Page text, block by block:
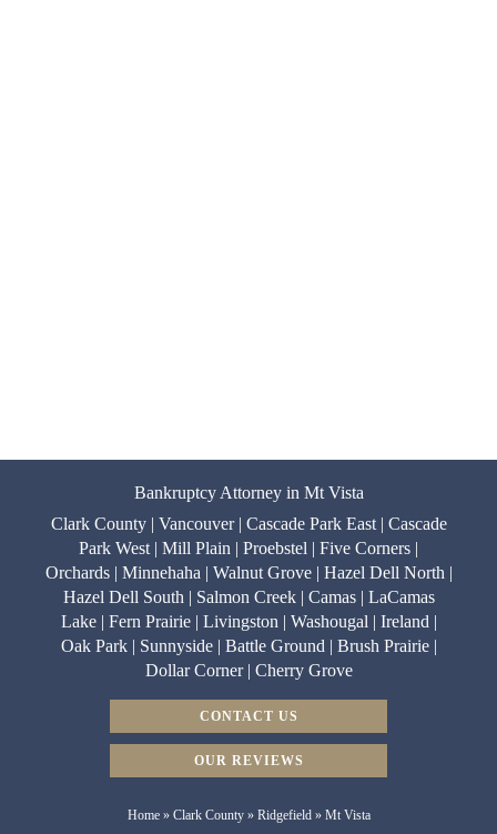
Bankruptcy Attorney in Mt Vista
Clark County | Vancouver | Cascade Park East | Cascade
Park West | Mill Plain | Proebstel | Five Corners |
Orchards | Minnehaha | Walnut Grove | Hazel Dell North |
Hazel Dell South | Salmon Creek | Camas | LaCamas
Lake | Fern Prairie | Livingston | Washougal | Ireland |
Oak Park | Sunnyside | Battle Ground | Brush Prairie |
Dollar Corner | Cherry Grove
CONTACT US
OUR REVIEWS
Home» Clark County» Ridgefield» Mt Vista